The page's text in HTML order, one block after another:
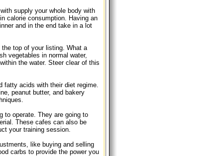
supply your whole body with
calorie consumption. Having an
and in the end take in a lot
top of your listing. What a
vegetables in normal water,
the water. Steer clear of this
fatty acids with their diet regime.
peanut butter, and bakery
to operate. They are going to
These cafes can also be
your training session.
like buying and selling
carbs to provide the power you